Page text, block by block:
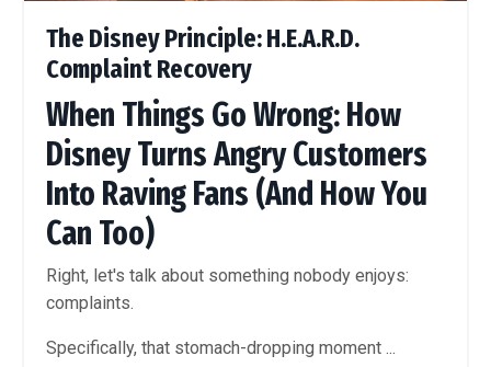
The Disney Principle: H.E.A.R.D.
Complaint Recovery
When Things Go Wrong: How
Disney Turns Angry Customers
Into Raving Fans (And How You
Can Too)
Right, let's talk about something nobody enjoys:
complaints.
Specifically, that stomach-dropping moment ...